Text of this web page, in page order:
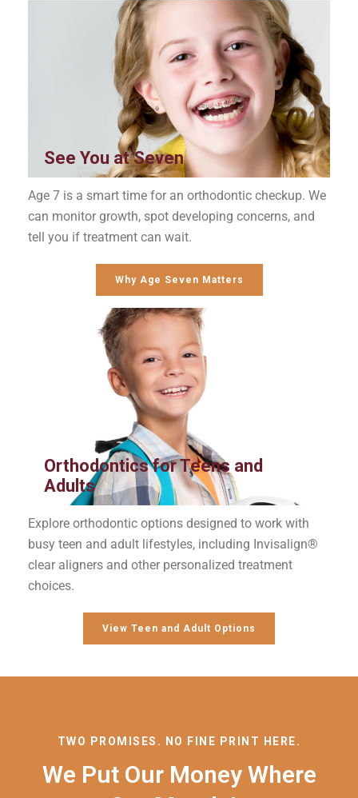
See You at Seven
Age 7 is a smart time for an orthodontic checkup. We
can monitor growth, spot developing concerns, and
tell you if treatment can wait.
Why Age Seven Matters
Orthodontics for Teens and
Adults
Explore orthodontic options designed to work with
busy teen and adult lifestyles, including Invisalign®
clear aligners and other personalized treatment
choices.
View Teen and Adult Options
TWO PROMISES. NO FINE PRINT HERE.
We Put Our Money Where